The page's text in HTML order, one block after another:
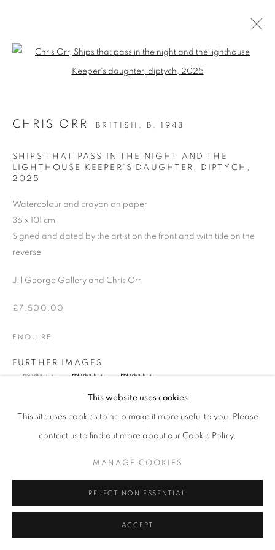
CHRIS ORR, 'SEEING WAYS’
PAINTINGS AND PRINTS
24 MARCH - 5 APRIL 2025
PRIVACY POLICY MANAGE COOKIES
SITE BY ARTLOGIC
This website uses cookies
This site uses cookies to help make it more useful to you. Please
contact us to find out more about our Cookie Policy.
MANAGE COOKIES
REJECT NON ESSENTIAL
ACCEPT
Open a larger version of the
CHRIS ORR BRITISH, B. 1943
SHIPS THAT PASS IN THE NIGHT AND THE
LIGHTHOUSE KEEPER'S DAUGHTER, DIPTYCH ,
2025
Watercolour and crayon on paper
36 x 101 cm
Signed and dated by the artist on the front and with title on the
reverse
Jill George Gallery and Chris Orr
£7,500.00
ENQUIRE
FURTHER IMAGES
(View a larger image of thumbnail 1 )
, currently selected.
, currently selected.
, currently selected.(View a larger image of thumbnail 2 )
(View a larger image of thumbnail 3 )
Jill George Gallery